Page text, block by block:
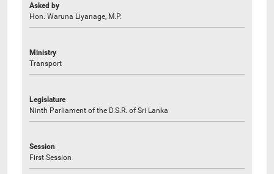
Asked by
Hon. Waruna Liyanage, M.P.
Ministry
Transport
Legislature
Ninth Parliament of the D.S.R. of Sri Lanka
Session
First Session